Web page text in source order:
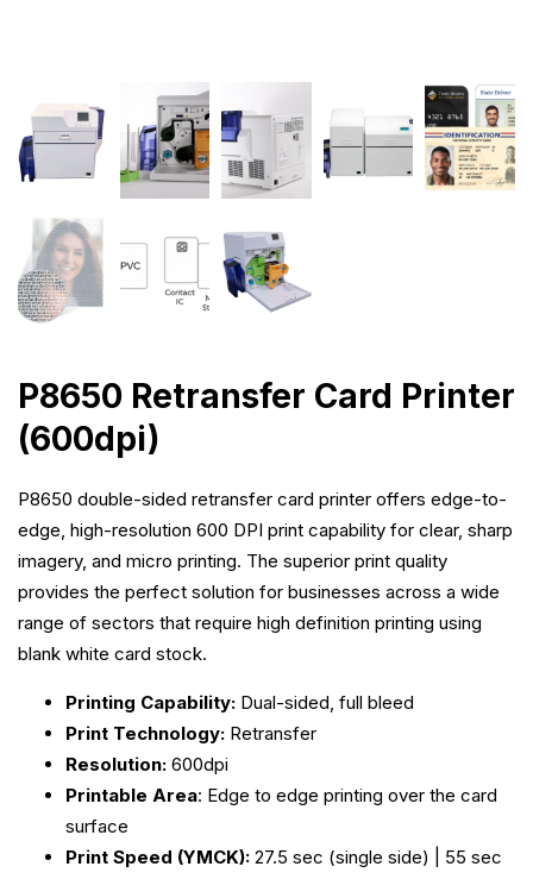
P8650 Retransfer Card Printer
(600dpi)
P8650 double-sided retransfer card printer offers edge-to-
edge, high-resolution 600 DPI print capability for clear, sharp
imagery, and micro printing. The superior print quality
provides the perfect solution for businesses across a wide
range of sectors that require high definition printing using
blank white card stock.
Printing Capability: Dual-sided, full bleed
Print Technology: Retransfer
Resolution: 600dpi
Printable Area: Edge to edge printing over the card
surface
Print Speed (YMCK): 27.5 sec (single side) | 55 sec